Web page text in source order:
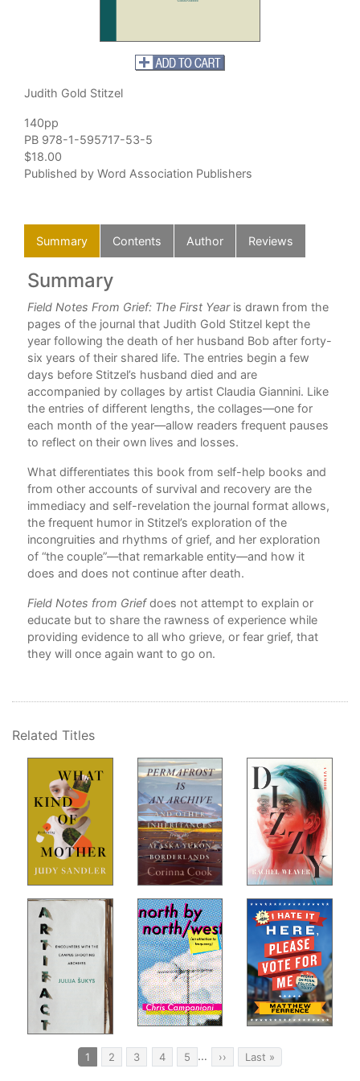
Judith Gold Stitzel
140pp
PB 978-1-595717-53-5
$18.00
Published by Word Association Publishers
Summary Contents Author Reviews
Summary
Field Notes From Grief: The First Yearis drawn from the
pages of the journal that Judith Gold Stitzel kept the
year following the death of her husband Bob after forty-
six years of their shared life. The entries begin a few
days before Stitzel’s husband died and are
accompanied by collages by artist Claudia Giannini. Like
the entries of different lengths, the collages—one for
each month of the year—allow readers frequent pauses
to reflect on their own lives and losses.
What differentiates this book from self-help books and
from other accounts of survival and recovery are the
immediacy and self-revelation the journal format allows,
the frequent humor in Stitzel’s exploration of the
incongruities and rhythms of grief, and her exploration
of “the couple”—that remarkable entity—and how it
does and does not continue after death.
Field Notes from Griefdoes not attempt to explain or
educate but to share the rawness of experience while
providing evidence to all who grieve, or fear grief, that
they will once again want to go on.
Related Titles
PaginationCurrent
page
1 Page
2 Page
3 Page
4 Page
5 … Next
page
›› Last
page
Last »